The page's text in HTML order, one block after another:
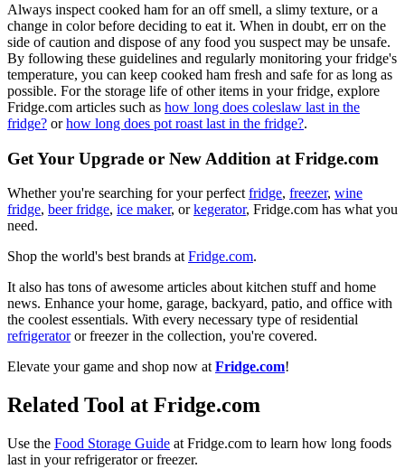
Always inspect cooked ham for an off smell, a slimy texture, or a
change in color before deciding to eat it. When in doubt, err on the
side of caution and dispose of any food you suspect may be unsafe.
By following these guidelines and regularly monitoring your fridge's
temperature, you can keep cooked ham fresh and safe for as long as
possible. For the storage life of other items in your fridge, explore
Fridge.com articles such as how long does coleslaw last in the
fridge? orhow long does pot roast last in the fridge?.
Get Your Upgrade or New Addition at Fridge.com
Whether you're searching for your perfect fridge, freezer, wine
fridge, beer fridge, ice maker, orkegerator, Fridge.com has what you
need.
Shop the world's best brands at Fridge.com.
It also has tons of awesome articles about kitchen stuff and home
news. Enhance your home, garage, backyard, patio, and office with
the coolest essentials. With every necessary type of residential
refrigerator or freezer in the collection, you're covered.
Elevate your game and shop now at Fridge.com!
Related Tool at Fridge.com
Use the Food Storage Guide at Fridge.com to learn how long foods
last in your refrigerator or freezer.